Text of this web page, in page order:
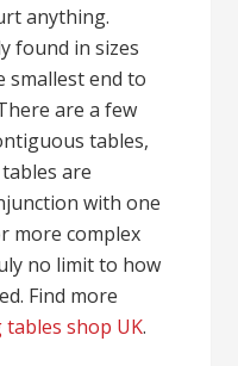
anything.
found in sizes
smallest end to
are a few
tables,
are
with one
more complex
no limit to how
Find more
shop UK.